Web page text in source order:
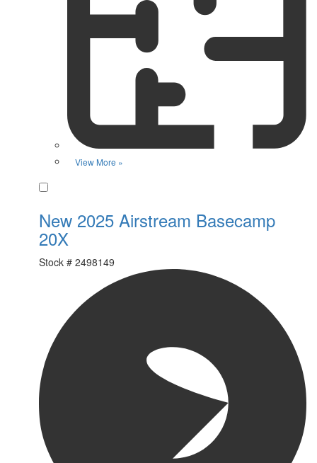
View More »
New 2025 Airstream Basecamp
20X
Stock # 2498149